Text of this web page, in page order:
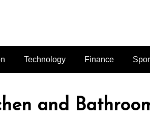
Technology Finance
and